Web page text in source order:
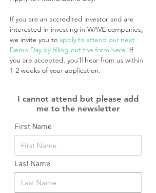
If you are an accredited investor and are
interested in investing in WAVE companies,
we invite you to apply to attend our next
Demo Day by filling out the form here. If
you are accepted, you’ll hear from us within
1-2 weeks of your application.
I cannot attend but please add
me to the newsletter
First Name
Last Name